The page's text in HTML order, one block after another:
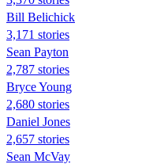
Bill Belichick
3,171 stories
Sean Payton
2,787 stories
Bryce Young
2,680 stories
Daniel Jones
2,657 stories
Sean McVay